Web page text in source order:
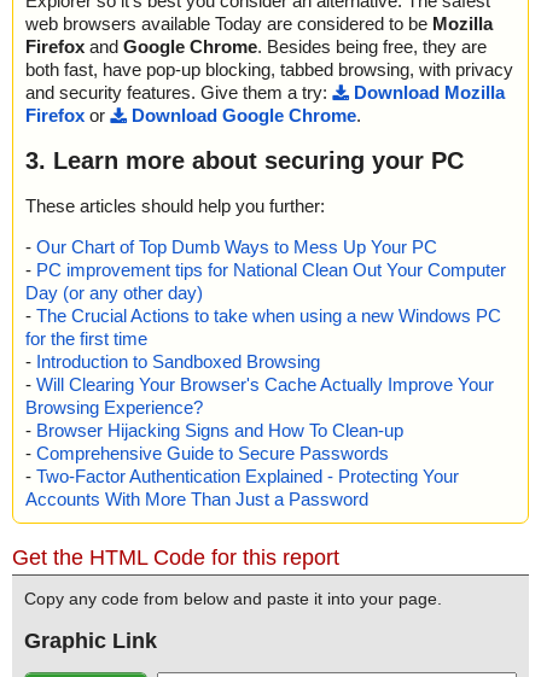
web browsers available Today are considered to be Mozilla
Firefox and Google Chrome. Besides being free, they are
both fast, have pop-up blocking, tabbed browsing, with privacy
and security features. Give them a try:
Download Mozilla
Firefox or Download Google Chrome.
3. Learn more about securing your PC
These articles should help you further:
- Our Chart of Top Dumb Ways to Mess Up Your PC
- PC improvement tips for National Clean Out Your Computer
Day (or any other day)
- The Crucial Actions to take when using a new Windows PC
for the first time
- Introduction to Sandboxed Browsing
- Will Clearing Your Browser's Cache Actually Improve Your
Browsing Experience?
- Browser Hijacking Signs and How To Clean-up
- Comprehensive Guide to Secure Passwords
- Two-Factor Authentication Explained - Protecting Your
Accounts With More Than Just a Password
Get the HTML Code for this report
Copy any code from below and paste it into your page.
Graphic Link